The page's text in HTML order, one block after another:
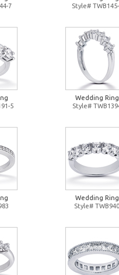
7
Style#
5
Wedding Ring
Style#
Wedding Ring
Style# TWB940